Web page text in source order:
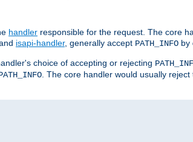
handler responsible for the request. The core
isapi-handler, generally accept PATH_INFO by
choice of accepting or rejecting
. The core handler would usually